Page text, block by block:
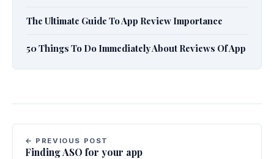
The Ultimate Guide To App Review Importance
50 Things To Do Immediately About Reviews Of App
← PREVIOUS POST
Finding ASO for your app